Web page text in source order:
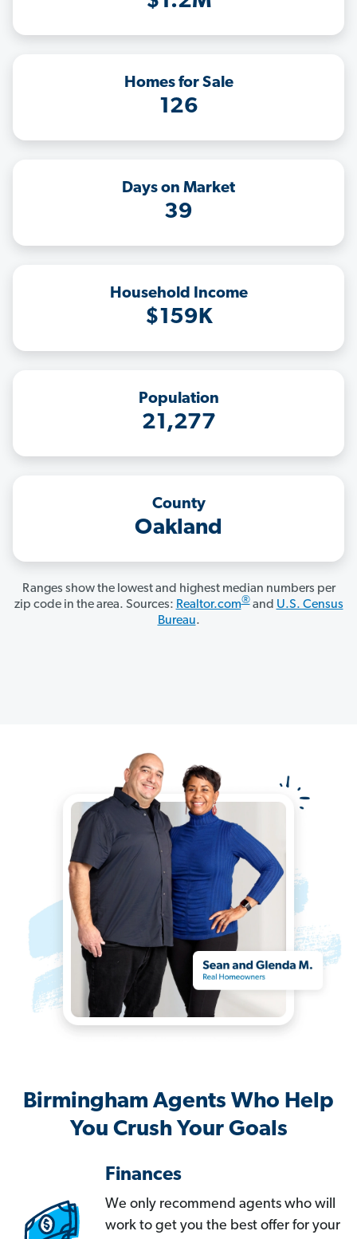
Homes for Sale
126
Days on Market
39
Household Income
$159K
Population
21,277
County
Oakland
Ranges show the lowest and highest median numbers per
zip code in the area. Sources: Realtor.com®and U.S. Census
Bureau.
Birmingham Agents Who Help
You Crush Your Goals
Finances
We only recommend agents who will
work to get you the best offer for your